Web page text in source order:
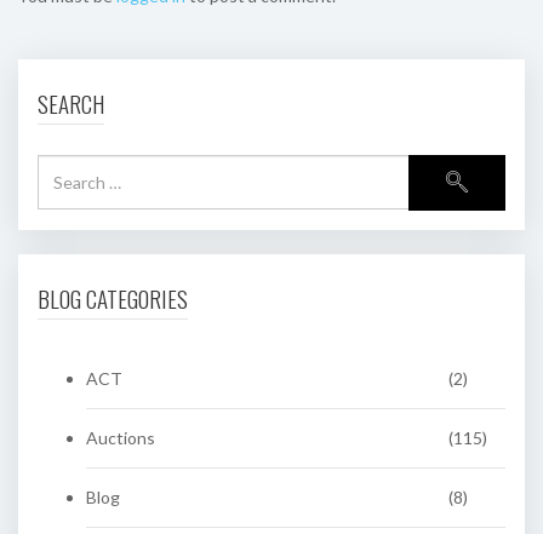
SEARCH
BLOG CATEGORIES
ACT (2)
Auctions (115)
Blog (8)